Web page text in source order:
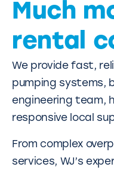
Much
rental
We provide fast,
pumping systems,
engineering team,
responsive local
From complex
services, WJ’s